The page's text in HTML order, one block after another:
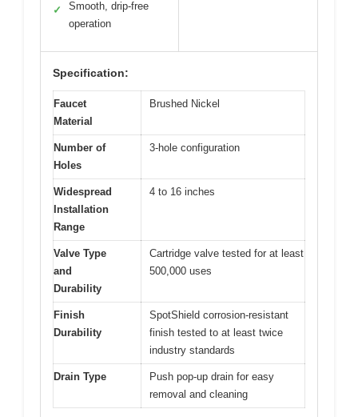
✓
Smooth, drip-free
operation
Specification:
Faucet
Material
Brushed Nickel
Number of
Holes
3-hole configuration
Widespread
Installation
Range
4 to 16 inches
Valve Type
and
Durability
Cartridge valve tested for at least
500,000 uses
Finish
Durability
SpotShield corrosion-resistant
finish tested to at least twice
industry standards
Drain Type
Push pop-up drain for easy
removal and cleaning